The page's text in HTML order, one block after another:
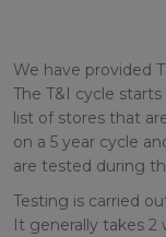
We have provided
The T&I cycle
list of stores that
on a 5 year cycle
are tested during
Testing is carried
It generally takes